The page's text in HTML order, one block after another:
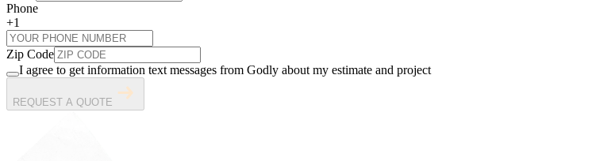
Phone
+1
Zip Code
I agree to get information text messages from Godly about my estimate and project
REQUEST A QUOTE